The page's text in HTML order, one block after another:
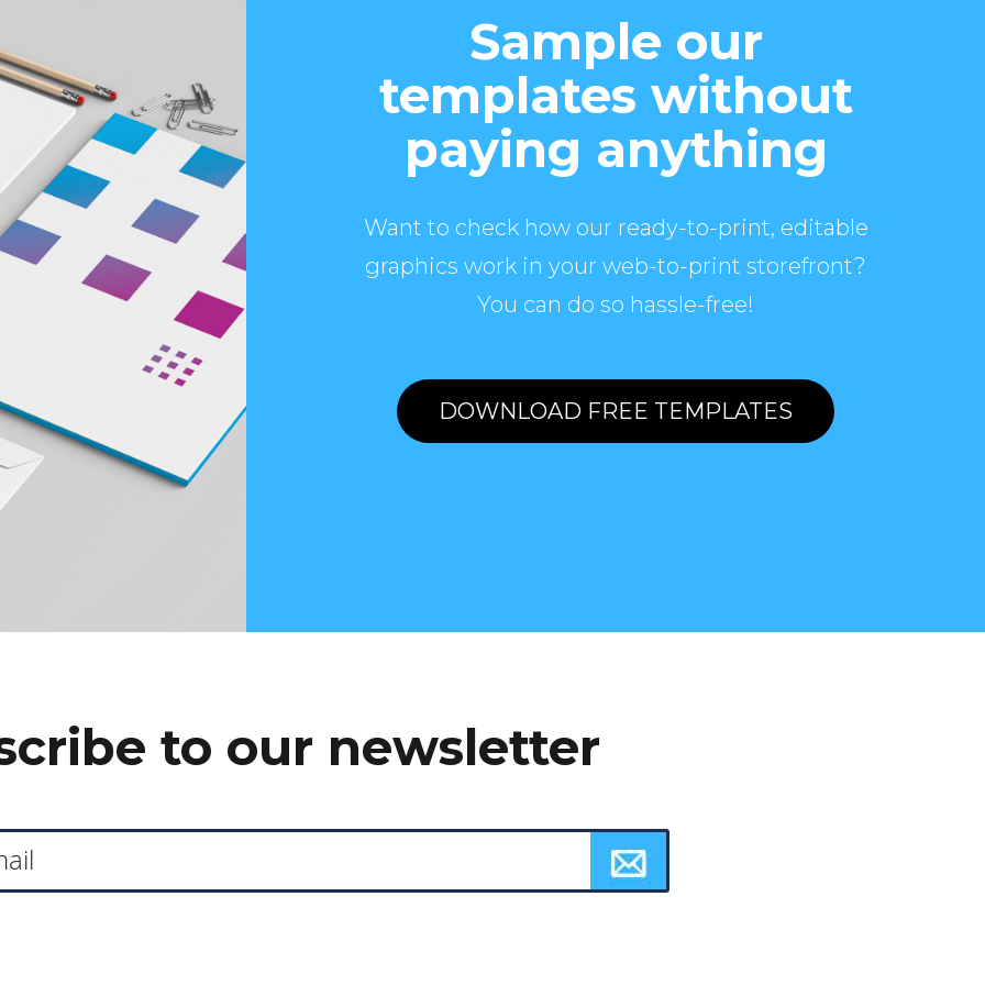
Sample our
templates without
paying anything
Want to check how our ready-to-print, editable
graphics work in your web-to-print storefront?
You can do so hassle-free!
DOWNLOAD FREE TEMPLATES
to our newsletter